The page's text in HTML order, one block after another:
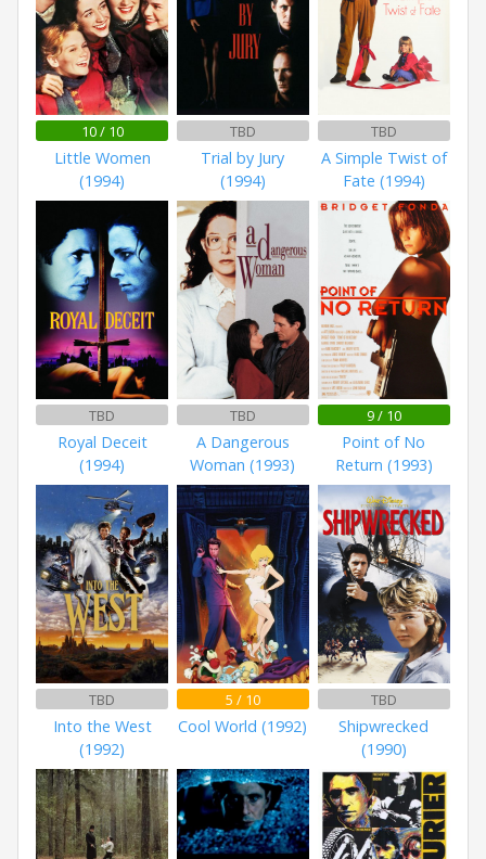
10 / 10
Little Women
(1994)
TBD
Trial by Jury
(1994)
TBD
A Simple Twist of
Fate (1994)
TBD
Royal Deceit
(1994)
TBD
A Dangerous
Woman (1993)
9 / 10
Point of No
Return (1993)
TBD
Into the West
(1992)
5 / 10
Cool World (1992)
TBD
Shipwrecked
(1990)